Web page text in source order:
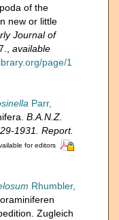
of the
new or little
Journal of
available
page/1
Parr,
B.A.N.Z.
1931. Report.
for editors
Rhumbler,
Zugleich